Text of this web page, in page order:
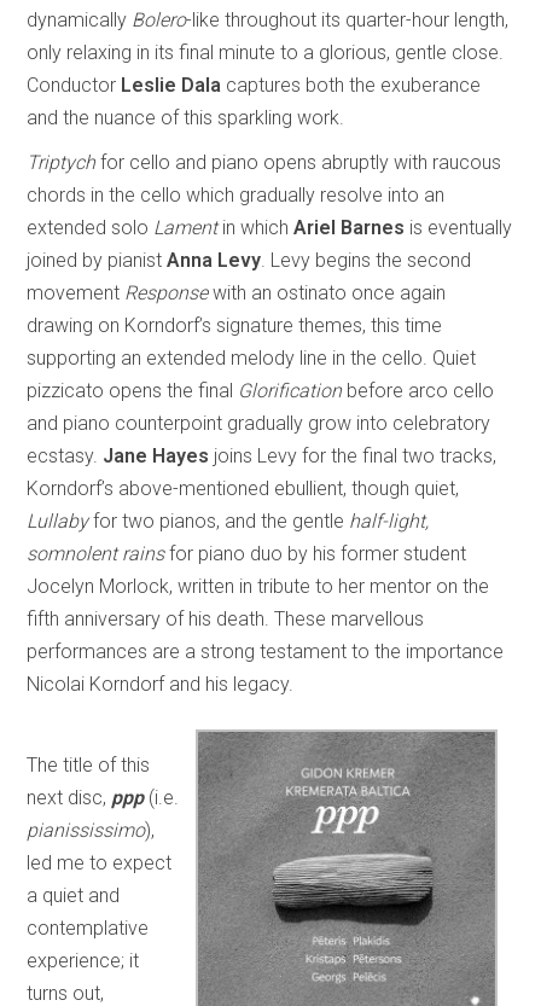
dynamically Bolero-like throughout its quarter-hour length,
only relaxing in its final minute to a glorious, gentle close.
Conductor Leslie Dala captures both the exuberance
and the nuance of this sparkling work.
Triptychfor cello and piano opens abruptly with raucous
chords in the cello which gradually resolve into an
extended solo Lamentin whichAriel Barnes is eventually
joined by pianistAnna Levy . Levy begins the second
movement Responsewith an ostinato once again
drawing on Korndorf’s signature themes, this time
supporting an extended melody line in the cello. Quiet
pizzicato opens the final Glorification before arco cello
and piano counterpoint gradually grow into celebratory
ecstasy. Jane Hayes joins Levy for the final two tracks,
Korndorf’s above-mentioned ebullient, though quiet,
Lullabyfor two pianos, and the gentle half-light,
somnolent rainsfor piano duo by his former student
Jocelyn Morlock, written in tribute to her mentor on the
fifth anniversary of his death. These marvellous
performances are a strong testament to the importance
Nicolai Korndorf and his legacy.
The title of this
next disc, ppp(i.e.
pianississimo),
led me to expect
a quiet and
contemplative
experience; it
turns out,